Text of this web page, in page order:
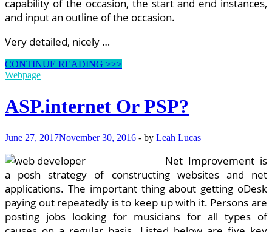
capability of the occasion, the start and end instances,
and input an outline of the occasion.
Very detailed, nicely …
Role
Of
CONTINUE READING >>>
Webpage
ASP.internet Or PSP?
June 27, 2017November 30, 2016 - by Leah Lucas
Net Improvement is
a posh strategy of constructing websites and net
applications. The important thing about getting oDesk
paying out repeatedly is to keep up with it. Persons are
posting jobs looking for musicians for all types of